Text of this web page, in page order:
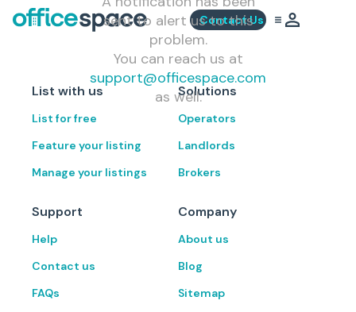
Contact Us
sent to alert us to this
problem.
You can reach us at
support@officespace.com
as well.
List with us
List for free
Feature your listing
Manage your listings
Solutions
Operators
Landlords
Brokers
Support
Help
Contact us
FAQs
Company
About us
Blog
Sitemap